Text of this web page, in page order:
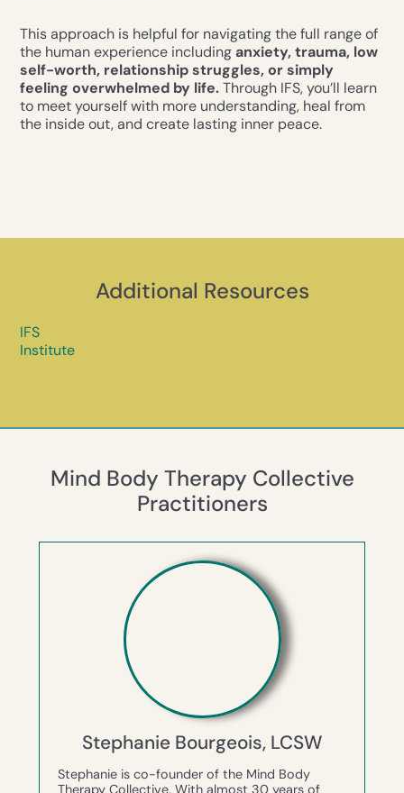
This approach is helpful for navigating the full range of
the human experience includinganxiety, trauma, low
self-worth, relationship struggles, or simply
feeling overwhelmed by life.Through IFS, you’ll learn
to meet yourself with more understanding, heal from
the inside out, and create lasting inner peace.
Additional Resources
IFS
Institute
Mind Body Therapy Collective
Practitioners
Stephanie Bourgeois, LCSW
Stephanie is co-founder of the Mind Body
Therapy Collective. With almost 30 years of